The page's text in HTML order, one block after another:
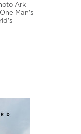
Ark
Man's